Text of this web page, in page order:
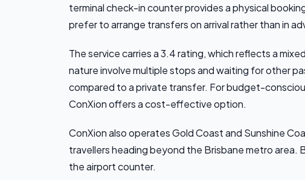
terminal check-in counter provides a physical
prefer to arrange transfers on arrival rather than in
The service carries a 3.4 rating, which reflects a
nature involve multiple stops and waiting for other
compared to a private transfer. For budget-
ConXion offers a cost-effective option.
ConXion also operates Gold Coast and Sunshine
travellers heading beyond the Brisbane metro area.
the airport counter.